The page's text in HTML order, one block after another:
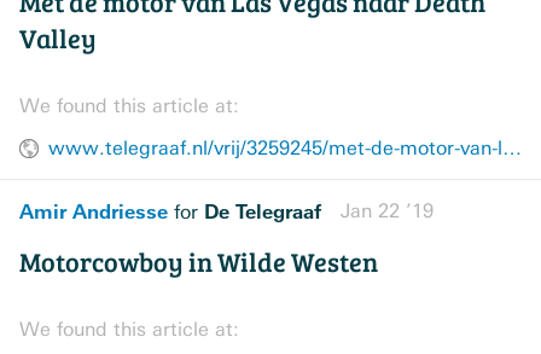
Valley
We found this article at:
www.telegraaf.nl/vrij/3259245/met-de-motor-van-las-vegas-naar-death-valley
Amir Andriesse for De Telegraaf Jan 22 ’19
Motorcowboy in Wilde Westen
We found this article at: